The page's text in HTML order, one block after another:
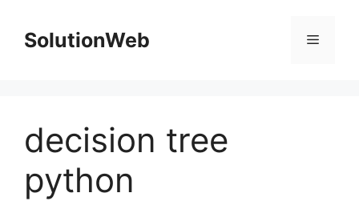
contentSolutionWeb Menu
decision tree
python